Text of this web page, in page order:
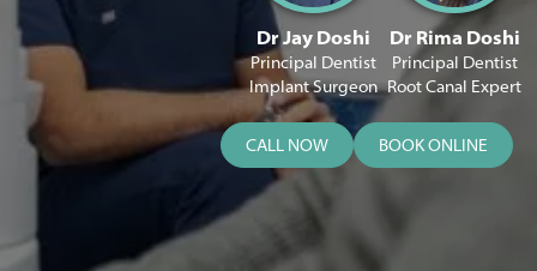
Dr Jay Doshi
Principal Dentist
Implant Surgeon
Dr Rima Doshi
Principal Dentist
Root Canal Expert
CALL NOW BOOK ONLINE